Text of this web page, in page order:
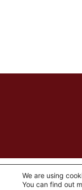
We are using
You can find out